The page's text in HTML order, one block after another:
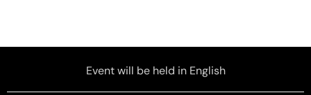
Event will be held in English